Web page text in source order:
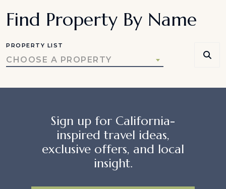
Find Property By Name
PROPERTY LIST
CHOOSE A PROPERTY
Sign up for California-
inspired travel ideas,
exclusive offers, and local
insight.